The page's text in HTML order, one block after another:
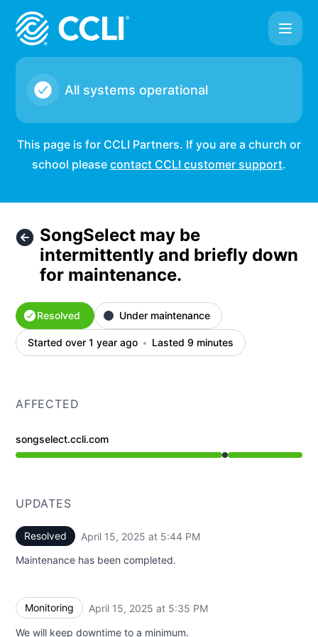
CCLI - SongSelect may be intermittently and briefly down
All systems operational
This page is for CCLI Partners. If you are a church or
school please contact CCLI customer support.
SongSelect may be
intermittently and briefly down
for maintenance.
Resolved Under maintenance
Started over 1 year ago Lasted 9 minutes
AFFECTED
songselect.ccli.com
Under maintenance from 5:35 PM to 5:44 PM
UPDATES
Resolved April 15, 2025 at 5:44 PM
Maintenance has been completed.
Monitoring April 15, 2025 at 5:35 PM
We will keep downtime to a minimum.